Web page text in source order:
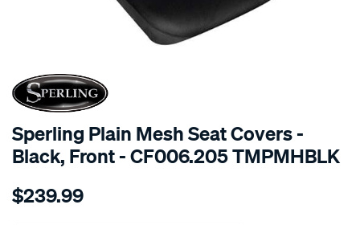
SPECIAL ORDER
Sperling Plain Mesh Seat Covers -
Black, Front - CF006.205 TMPMHBLK
Details
tm-
$239.99